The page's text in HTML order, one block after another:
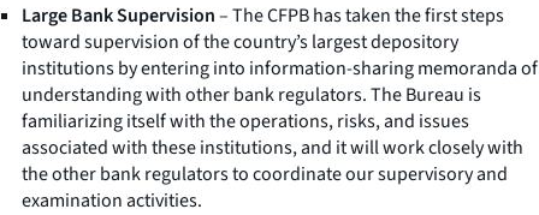
Large Bank Supervision– The CFPB has taken the first steps
toward supervision of the country’s largest depository
institutions by entering into information-sharing memoranda of
understanding with other bank regulators. The Bureau is
familiarizing itself with the operations, risks, and issues
associated with these institutions, and it will work closely with
the other bank regulators to coordinate our supervisory and
examination activities.